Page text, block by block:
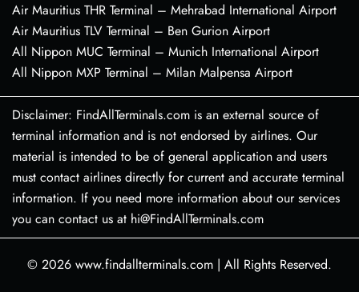
Air Mauritius THR Terminal – Mehrabad International Airport
Air Mauritius TLV Terminal – Ben Gurion Airport
All Nippon MUC Terminal – Munich International Airport
All Nippon MXP Terminal – Milan Malpensa Airport
Disclaimer: FindAllTerminals.com is an external source of
terminal information and is not endorsed by airlines. Our
material is intended to be of general application and users
must contact airlines directly for current and accurate terminal
information. If you need more information about our services
you can contact us at hi@FindAllTerminals.com
© 2026 www.findallterminals.com | All Rights Reserved.